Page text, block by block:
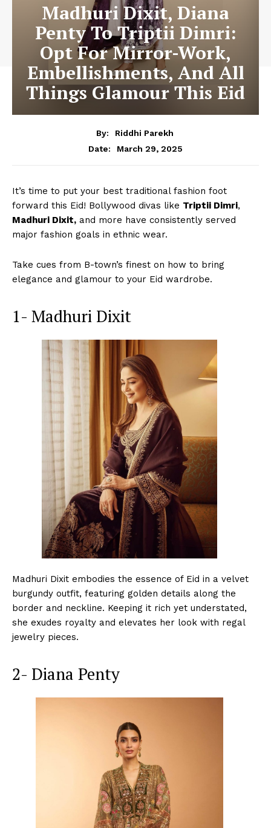
Madhuri Dixit, Diana
Penty To Triptii Dimri:
Opt For Mirror-Work,
Embellishments, And All
Things Glamour This Eid
By:
Riddhi Parekh
Date:
March 29, 2025
It’s time to put your best traditional fashion foot
forward this Eid! Bollywood divas like Triptii Dimri,
Madhuri Dixit, and more have consistently served
major fashion goals in ethnic wear.
Take cues from B-town’s finest on how to bring
elegance and glamour to your Eid wardrobe.
1- Madhuri Dixit
Madhuri Dixit embodies the essence of Eid in a velvet
burgundy outfit, featuring golden details along the
border and neckline. Keeping it rich yet understated,
she exudes royalty and elevates her look with regal
jewelry pieces.
2- Diana Penty